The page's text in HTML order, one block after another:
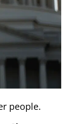
people.